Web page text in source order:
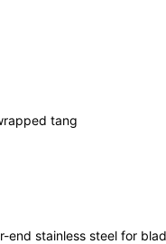
tang
end stainless steel for